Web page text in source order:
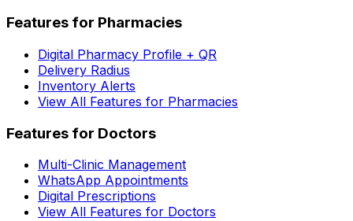
Features for Pharmacies
Digital Pharmacy Profile + QR
Delivery Radius
Inventory Alerts
View All Features for Pharmacies
Features for Doctors
Multi-Clinic Management
WhatsApp Appointments
Digital Prescriptions
View All Features for Doctors